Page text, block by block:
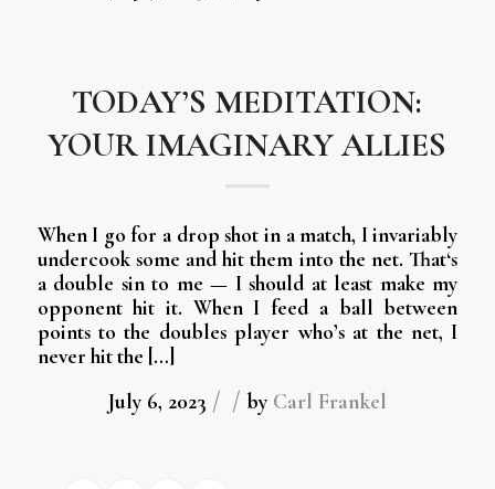
TODAY’S MEDITATION:
YOUR IMAGINARY ALLIES
When I go for a drop shot in a match, I invariably
undercook some and hit them into the net. That‘s
a double sin to me — I should at least make my
opponent hit it. When I feed a ball between
points to the doubles player who’s at the net, I
never hit the […]
July 6, 2023 / / by Carl Frankel